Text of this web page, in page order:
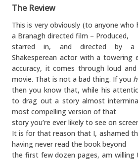
The Review
This is very obviously (to anyone who
a Branagh directed film – Produced,
starred in, and directed by a
Shakesperean actor with a towering
accuracy, it comes through loud
movie. That is not a bad thing. If you
then you know that, while his
to drag out a story almost
most compelling version of that
story you’re ever likely to see on
It is for that reason that I, ashamed
having never read the book beyond
the first few dozen pages, am